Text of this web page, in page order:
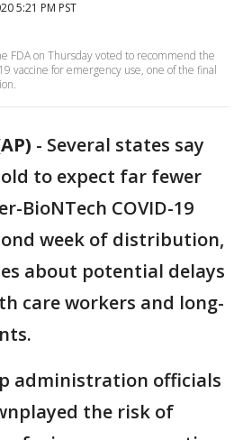
5:21 PM PST
FDA on Thursday voted to recommend the
vaccine for emergency use, one of the final
- Several states say
to expect far fewer
BioNTech COVID-19
week of distribution,
about potential delays
care workers and long-
administration officials
the risk of